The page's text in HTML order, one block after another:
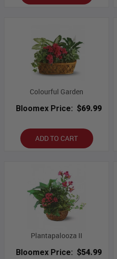
Colourful Garden
Bloomex Price: $69.99
ADD TO CART
Plantapalooza II
Bloomex Price: $54.99